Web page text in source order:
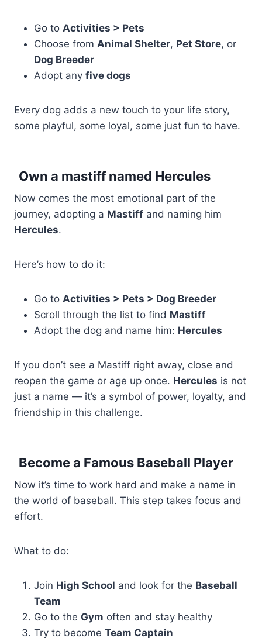
Go to Activities > Pets
Choose from Animal Shelter, Pet Store, or
Dog Breeder
Adopt any five dogs
Every dog adds a new touch to your life story,
some playful, some loyal, some just fun to have.
Own a mastiff named Hercules
Now comes the most emotional part of the
journey, adopting a Mastiff and naming him
Hercules.
Here’s how to do it:
Go to Activities > Pets > Dog Breeder
Scroll through the list to find Mastiff
Adopt the dog and name him: Hercules
If you don’t see a Mastiff right away, close and
reopen the game or age up once. Hercules is not
just a name — it’s a symbol of power, loyalty, and
friendship in this challenge.
Become a Famous Baseball Player
Now it’s time to work hard and make a name in
the world of baseball. This step takes focus and
effort.
What to do:
Join High School and look for the Baseball
Team
Go to the Gym often and stay healthy
Try to become Team Captain